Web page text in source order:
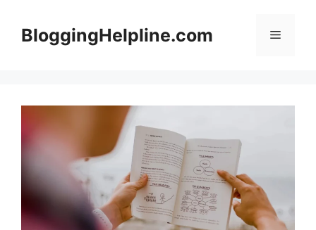
contentBloggingHelpline.com Menu